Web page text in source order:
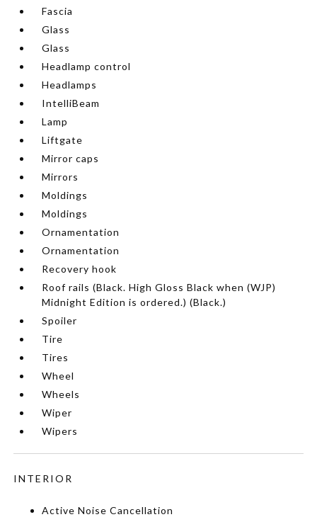
Fascia
Glass
Glass
Headlamp control
Headlamps
IntelliBeam
Lamp
Liftgate
Mirror caps
Mirrors
Moldings
Moldings
Ornamentation
Ornamentation
Recovery hook
Roof rails (Black. High Gloss Black when (WJP)
Midnight Edition is ordered.) (Black.)
Spoiler
Tire
Tires
Wheel
Wheels
Wiper
Wipers
INTERIOR
Active Noise Cancellation